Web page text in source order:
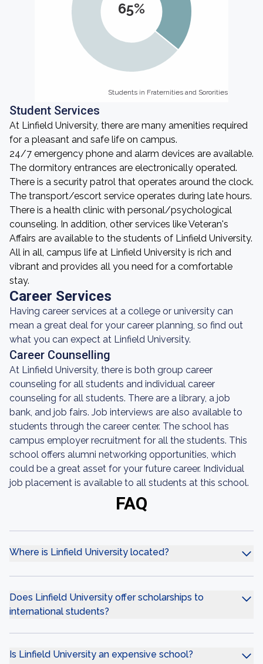
65%
Students in Fraternities and Sororities
Students in Fraternities and Sororities
Student Services
At Linfield University, there are many amenities required
for a pleasant and safe life on campus.
24/7 emergency phone and alarm devices are available.
The dormitory entrances are electronically operated.
There is a security patrol that operates around the clock.
The transport/escort service operates during late hours.
There is a health clinic with personal/psychological
counseling. In addition, other services like Veteran's
Affairs are available to the students of Linfield University.
All in all, campus life at Linfield University is rich and
vibrant and provides all you need for a comfortable
stay.
Career Services
Having career services at a college or university can
mean a great deal for your career planning, so find out
what you can expect at Linfield University.
Career Counselling
At Linfield University, there is both group career
counseling for all students and individual career
counseling for all students. There are a library, a job
bank, and job fairs. Job interviews are also available to
students through the career center. The school has
campus employer recruitment for all the students. This
school offers alumni networking opportunities, which
could be a great asset for your future career. Individual
job placement is available to all students at this school.
FAQ
Where is Linfield University located?
Does Linfield University offer scholarships to
international students?
Is Linfield University an expensive school?